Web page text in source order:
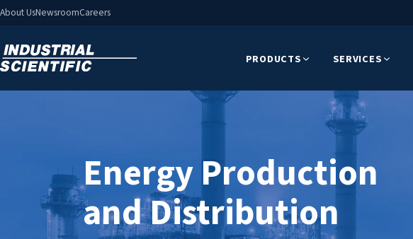
About UsNewsroomCareers
PRODUCTS SERVICES
Energy Production
and Distribution